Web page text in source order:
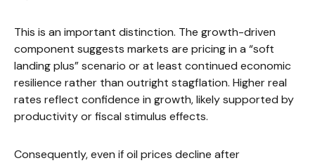
This is an important distinction. The growth-driven
component suggests markets are pricing in a “soft
landing plus” scenario or at least continued economic
resilience rather than outright stagflation. Higher real
rates reflect confidence in growth, likely supported by
productivity or fiscal stimulus effects.
Consequently, even if oil prices decline after